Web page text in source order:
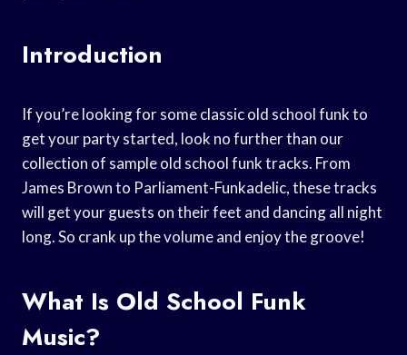
Introduction
If you’re looking for some classic old school funk to
get your party started, look no further than our
collection of sample old school funk tracks. From
James Brown to Parliament-Funkadelic, these tracks
will get your guests on their feet and dancing all night
long. So crank up the volume and enjoy the groove!
What Is Old School Funk
Music?